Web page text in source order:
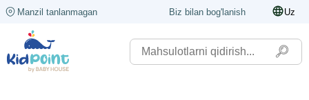
Manzil tanlanmagan Biz bilan bog'lanish Uz